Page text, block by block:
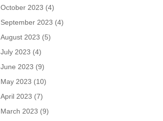
October 2023 (4)
September 2023 (4)
August 2023 (5)
July 2023 (4)
June 2023 (9)
May 2023 (10)
April 2023 (7)
March 2023 (9)